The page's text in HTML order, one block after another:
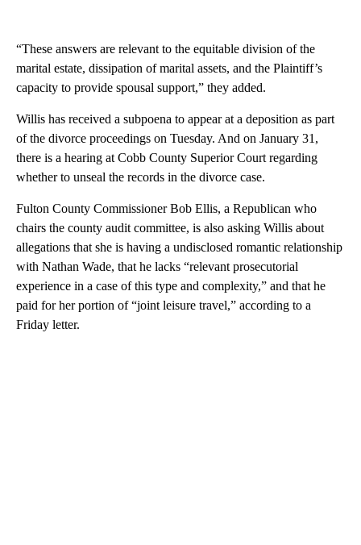
“These answers are relevant to the equitable division of the
marital estate, dissipation of marital assets, and the Plaintiff’s
capacity to provide spousal support,” they added.
Willis has received a subpoena to appear at a deposition as part
of the divorce proceedings on Tuesday. And on January 31,
there is a hearing at Cobb County Superior Court regarding
whether to unseal the records in the divorce case.
Fulton County Commissioner Bob Ellis, a Republican who
chairs the county audit committee, is also asking Willis about
allegations that she is having a undisclosed romantic relationship
with Nathan Wade, that he lacks “relevant prosecutorial
experience in a case of this type and complexity,” and that he
paid for her portion of “joint leisure travel,” according to a
Friday letter.